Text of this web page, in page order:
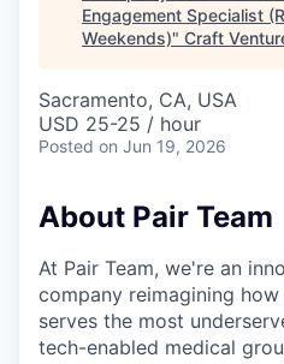
Engagement Specialist
Weekends)" Craft
Sacramento, CA, USA
USD 25-25 / hour
Posted on Jun 19, 2026
About Pair Team
At Pair Team, we're an
company reimagining
serves the most
tech-enabled medical